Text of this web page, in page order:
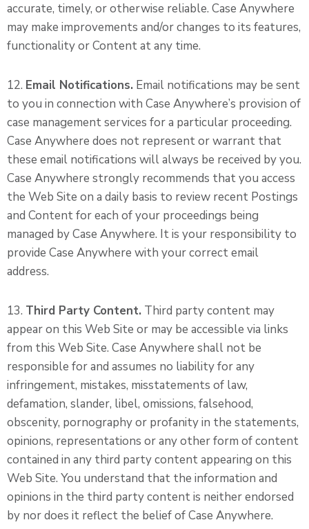
accurate, timely, or otherwise reliable. Case Anywhere
may make improvements and/or changes to its features,
functionality or Content at any time.
12. Email Notifications. Email notifications may be sent
to you in connection with Case Anywhere’s provision of
case management services for a particular proceeding.
Case Anywhere does not represent or warrant that
these email notifications will always be received by you.
Case Anywhere strongly recommends that you access
the Web Site on a daily basis to review recent Postings
and Content for each of your proceedings being
managed by Case Anywhere. It is your responsibility to
provide Case Anywhere with your correct email
address.
13. Third Party Content. Third party content may
appear on this Web Site or may be accessible via links
from this Web Site. Case Anywhere shall not be
responsible for and assumes no liability for any
infringement, mistakes, misstatements of law,
defamation, slander, libel, omissions, falsehood,
obscenity, pornography or profanity in the statements,
opinions, representations or any other form of content
contained in any third party content appearing on this
Web Site. You understand that the information and
opinions in the third party content is neither endorsed
by nor does it reflect the belief of Case Anywhere.